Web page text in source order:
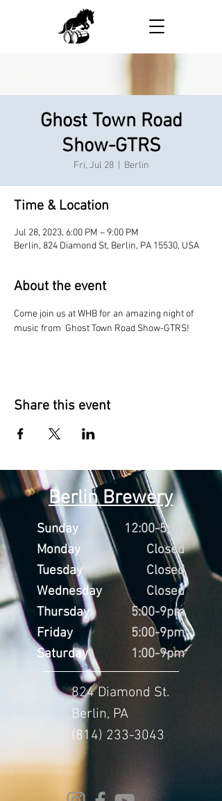
Ghost Town Road
Show-GTRS
Fri, Jul 28
  |
Berlin
Time & Location
Jul 28, 2023, 6:00 PM – 9:00 PM
Berlin, 824 Diamond St, Berlin, PA 15530, USA
About the event
Come join us at WHB for an amazing night of
music from  Ghost Town Road Show-GTRS!
Share this event
Berlin Brewery
Sunday
Monday
Tuesday
Wednesday
Thursday
Friday
Saturday
12:00-5pm
Closed
Closed
Closed
5:00-9pm
5:00-9pm
1:00-9pm
824 Diamond St.
Berlin, PA
(814) 233-3043